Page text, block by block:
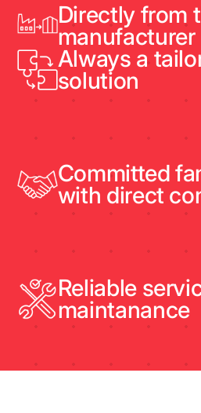
Directly from
manufacturer
Always a
solution
Committed
with direct
Reliable
maintanance